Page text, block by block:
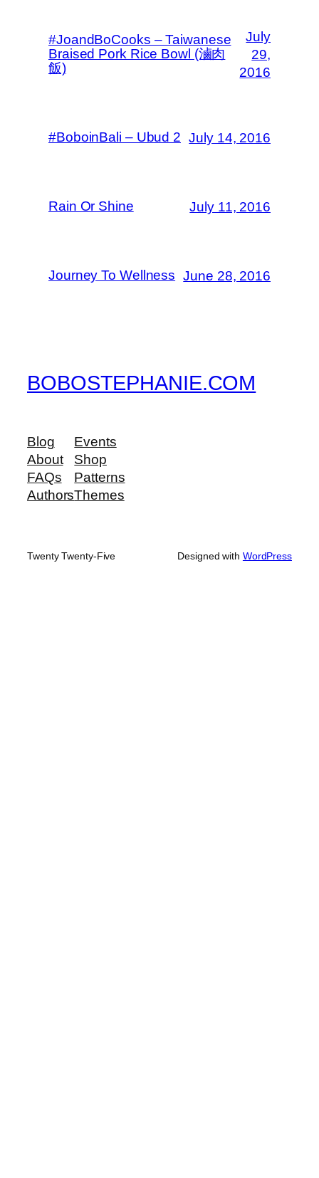
#JoandBoCooks – Taiwanese
Braised Pork Rice Bowl (滷肉
飯)
July
29,
2016
#BoboinBali – Ubud 2 July 14, 2016
Rain Or Shine July 11, 2016
Journey To Wellness June 28, 2016
BOBOSTEPHANIE.COM
Blog
About
FAQs
Authors
Events
Shop
Patterns
Themes
Twenty Twenty-Five Designed with WordPress